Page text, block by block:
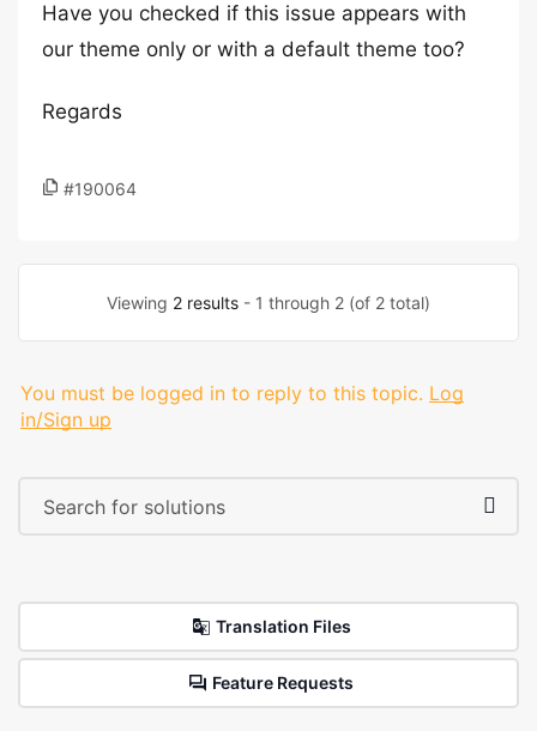
Have you checked if this issue appears with
our theme only or with a default theme too?
Regards
#190064
Viewing 2 results - 1 through 2 (of 2 total)
You must be logged in to reply to this topic. Log
in/Sign up
Translation Files
Feature Requests